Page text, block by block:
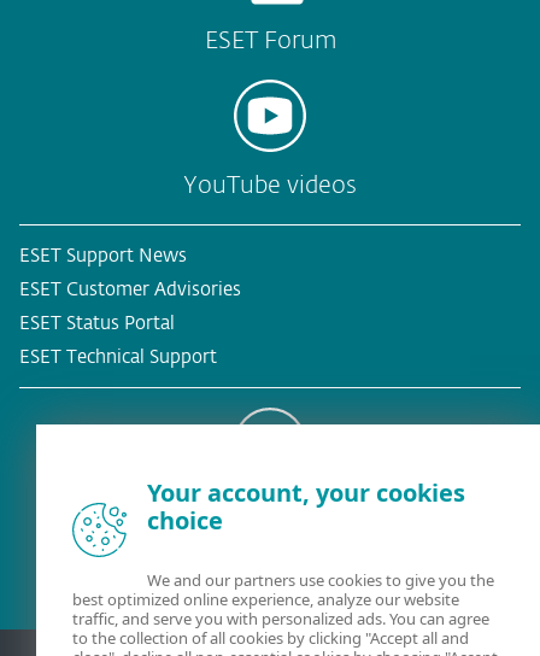
ESET Forum
YouTube videos
ESET Support News
ESET Customer Advisories
ESET Status Portal
ESET Technical Support
Existing customer?
Your account, your cookies
choice
We and our partners use cookies to give you the
best optimized online experience, analyze our website
traffic, and serve you with personalized ads. You can agree
to the collection of all cookies by clicking "Accept all and